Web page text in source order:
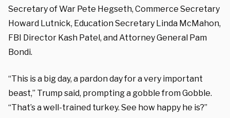
Secretary of War Pete Hegseth, Commerce Secretary
Howard Lutnick, Education Secretary Linda McMahon,
FBI Director Kash Patel, and Attorney General Pam
Bondi.
“This is a big day, a pardon day for a very important
beast,” Trump said, prompting a gobble from Gobble.
“That’s a well-trained turkey. See how happy he is?”